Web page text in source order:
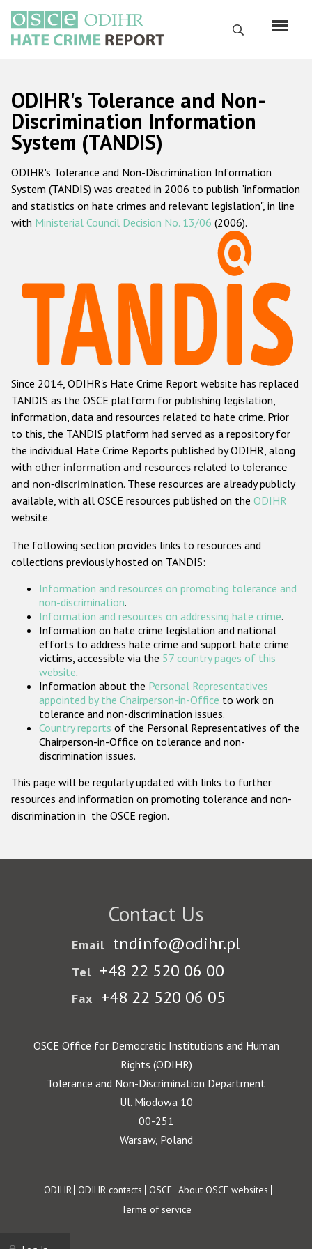
main
content
Search
Русский
Main
navigation
Home
About us
ODIHR's mandate
ODIHR's methodology
Hate Crime Report
Racist and xenophobic hate crime
Anti-Roma hate crime
Anti-Semitic hate crime
Anti-Muslim hate crime
Anti-Christian hate crime
Other hate crime based on religion or belief
Gender-based hate crime
ODIHR's Tools
Participating States
ODIHR's Tolerance and Non-
Discrimination Information
System (TANDIS)
ODIHR's Tolerance and Non-Discrimination Information
System (TANDIS) was created in 2006 to publish "information
and statistics on hate crimes and relevant legislation", in line
with Ministerial Council Decision No. 13/06 (2006).
Since 2014, ODIHR's Hate Crime Report website has replaced
TANDIS as the OSCE platform for publishing legislation,
information, data and resources related to hate crime. Prior
to this, the TANDIS platform had served as a repository for
the individual Hate Crime Reports published by ODIHR, along
with other information and resources related to tolerance
and non-discrimination. These resources are already publicly
available, with all OSCE resources published on the ODIHR
website.
The following section provides links to resources and
collections previously hosted on TANDIS:
Information and resources on promoting tolerance and
non-discrimination.
Information and resources on addressing hate crime.
Information on hate crime legislation and national
efforts to address hate crime and support hate crime
victims, accessible via the 57 country pages of this
website.
Information about the Personal Representatives
appointed by the Chairperson-in-Office to work on
tolerance and non-discrimination issues.
Country reports of the Personal Representatives of the
Chairperson-in-Office on tolerance and non-
discrimination issues.
This page will be regularly updated with links to further
resources and information on promoting tolerance and non-
discrimination in the OSCE region.
Contact Us
Email tndinfo@odihr.pl
Tel +48 22 520 06 00
Fax +48 22 520 06 05
OSCE Office for Democratic Institutions and Human
Rights (ODIHR)
Tolerance and Non-Discrimination Department
Ul. Miodowa 10
00-251
Warsaw, Poland
Footer
ODIHR ODIHR contacts OSCE About OSCE websites
Terms of service